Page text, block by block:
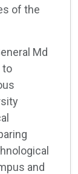
of the
Md
to
and